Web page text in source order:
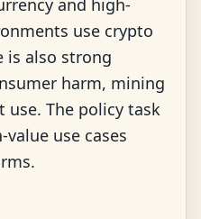
and high-
use crypto
is also strong
harm, mining
The policy task
use cases